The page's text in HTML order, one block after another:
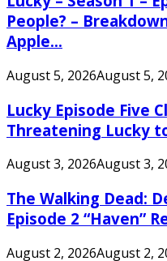
People? –
Apple...
August 5, 2026August 5,
Lucky Episode Five
Threatening Lucky
August 3, 2026August 3,
The Walking Dead:
Episode 2 “Haven”
August 2, 2026August 2,